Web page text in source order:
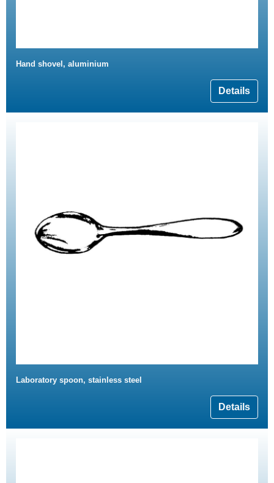
Hand shovel, aluminium
Details
Laboratory spoon, stainless steel
Details